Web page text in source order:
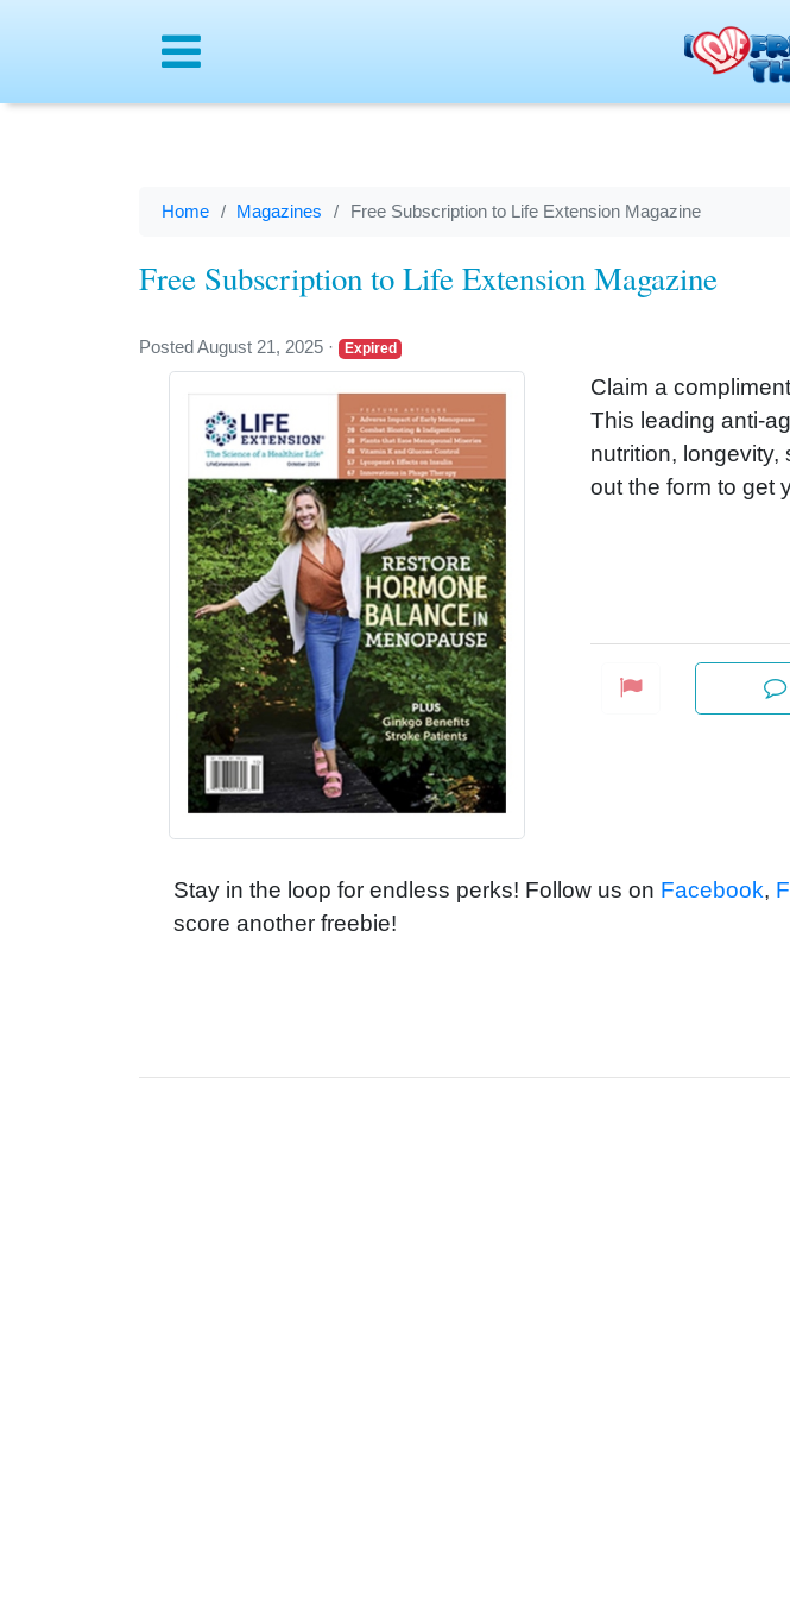
Home Magazines Free Subscription to Life Extension Magazine
Free Subscription to Life Extension Magazine
Posted August 21, 2025 · Expired
Claim a
This leading
nutrition, longevity,
out the form to get
Stay in the loop for endless perks! Follow us on Facebook,
score another freebie!
Menu